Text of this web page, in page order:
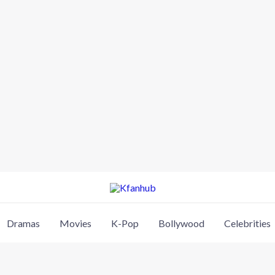
Dramas Movies K-Pop Bollywood Celebrities